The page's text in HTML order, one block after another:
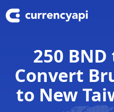
250 BND
Convert
to New